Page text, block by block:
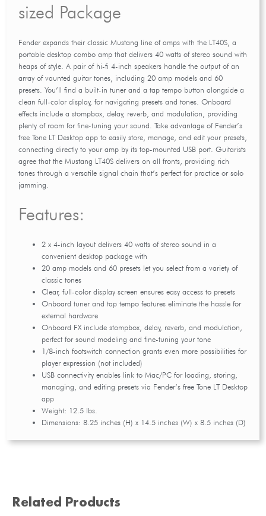
sized Package
Fender expands their classic Mustang line of amps with the LT40S, a
portable desktop combo amp that delivers 40 watts of stereo sound with
heaps of style. A pair of hi-fi 4-inch speakers handle the output of an
array of vaunted guitar tones, including 20 amp models and 60
presets. You’ll find a built-in tuner and a tap tempo button alongside a
clean full-color display, for navigating presets and tones. Onboard
effects include a stompbox, delay, reverb, and modulation, providing
plenty of room for fine-tuning your sound. Take advantage of Fender’s
free Tone LT Desktop app to easily store, manage, and edit your presets,
connecting directly to your amp by its top-mounted USB port. Guitarists
agree that the Mustang LT40S delivers on all fronts, providing rich
tones through a versatile signal chain that’s perfect for practice or solo
jamming.
Features:
2 x 4-inch layout delivers 40 watts of stereo sound in a
convenient desktop package with
20 amp models and 60 presets let you select from a variety of
classic tones
Clear, full-color display screen ensures easy access to presets
Onboard tuner and tap tempo features eliminate the hassle for
external hardware
Onboard FX include stompbox, delay, reverb, and modulation,
perfect for sound modeling and fine-tuning your tone
1/8-inch footswitch connection grants even more possibilities for
player expression (not included)
USB connectivity enables link to Mac/PC for loading, storing,
managing, and editing presets via Fender’s free Tone LT Desktop
app
Weight: 12.5 lbs.
Dimensions: 8.25 inches (H) x 14.5 inches (W) x 8.5 inches (D)
Related Products